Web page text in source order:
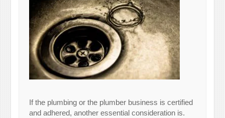
If the plumbing or the plumber business is certified
and adhered, another essential consideration is.